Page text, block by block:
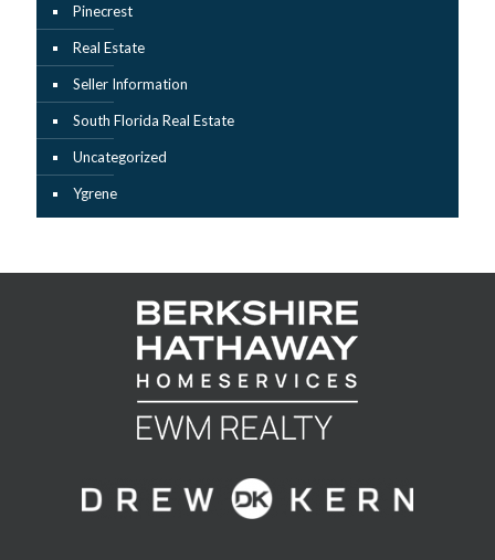
Pinecrest
Real Estate
Seller Information
South Florida Real Estate
Uncategorized
Ygrene